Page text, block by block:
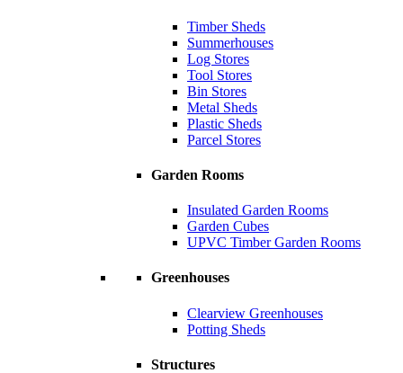
Timber Sheds
Summerhouses
Log Stores
Tool Stores
Bin Stores
Metal Sheds
Plastic Sheds
Parcel Stores
Garden Rooms
Insulated Garden Rooms
Garden Cubes
UPVC Timber Garden Rooms
Greenhouses
Clearview Greenhouses
Potting Sheds
Structures